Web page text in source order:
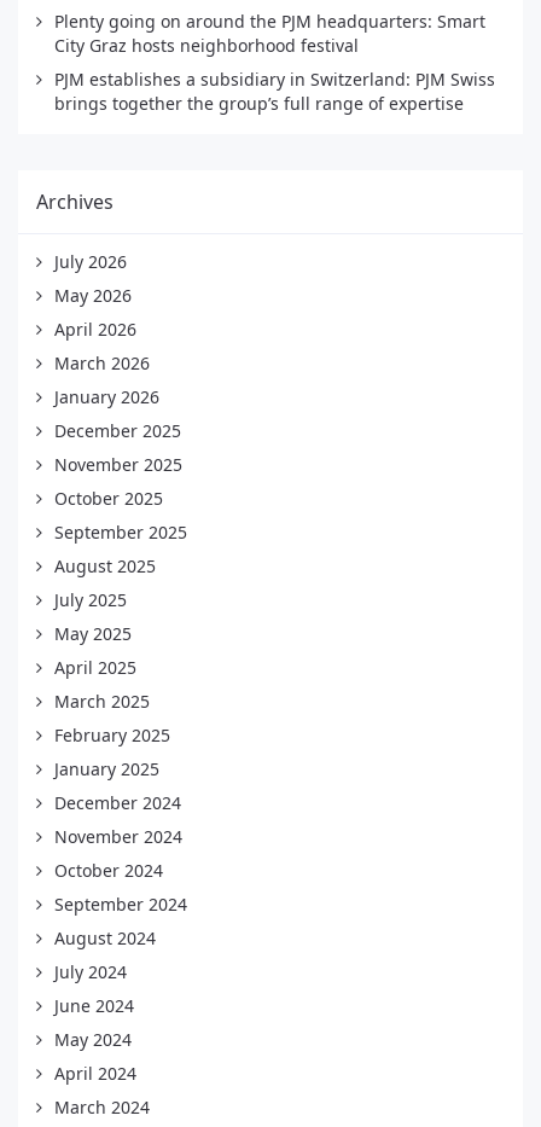
Plenty going on around the PJM headquarters: Smart
City Graz hosts neighborhood festival
PJM establishes a subsidiary in Switzerland: PJM Swiss
brings together the group’s full range of expertise
Archives
July 2026
May 2026
April 2026
March 2026
January 2026
December 2025
November 2025
October 2025
September 2025
August 2025
July 2025
May 2025
April 2025
March 2025
February 2025
January 2025
December 2024
November 2024
October 2024
September 2024
August 2024
July 2024
June 2024
May 2024
April 2024
March 2024